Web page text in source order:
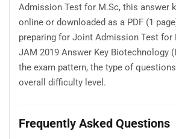
Admission Test for M.Sc, this answer
online or downloaded as a PDF (1
preparing for Joint Admission Test for
JAM 2019 Answer Key Biotechnology
the exam pattern, the type of
overall difficulty level.
Frequently Asked Questions